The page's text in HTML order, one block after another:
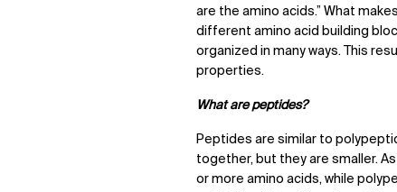
are the amino acids.” What
different amino acid building
organized in many ways. This
properties.
What are peptides?
Peptides are similar to
together, but they are smaller.
or more amino acids, while